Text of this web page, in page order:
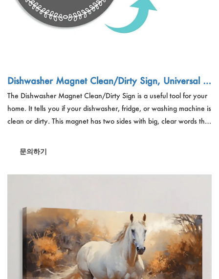
Dishwasher Magnet Clean/Dirty Sign, Universal D
ouble-Sided Magnet - Custom Orders for Bulk Sup
pliers
The Dishwasher Magnet Clean/Dirty Sign is a useful tool for your
home. It tells you if your dishwasher, fridge, or washing machine is
clean or dirty. This magnet has two sides with big, clear words that
문의하기